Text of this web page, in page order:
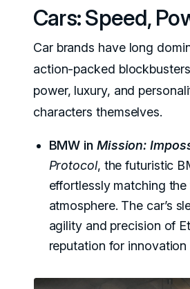
Cars: Speed,
Car brands have long
action-packed
power, luxury, and
characters themselves.
BMW in Mission:
Protocol, the futuristic
effortlessly matching
atmosphere. The car’s
agility and precision of
reputation for innovation